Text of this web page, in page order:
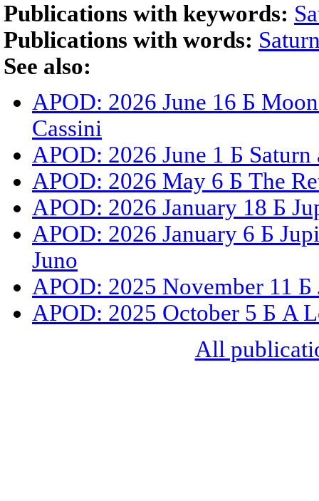
Publications with keywords:
Publications with words:
See also:
APOD: 2026 June 16 Б
Cassini
APOD: 2026 June 1 Б
APOD: 2026 May 6 Б The
APOD: 2026 January 18 Б
APOD: 2026 January 6 Б
Juno
APOD: 2025 November 11
APOD: 2025 October 5 Б A
All